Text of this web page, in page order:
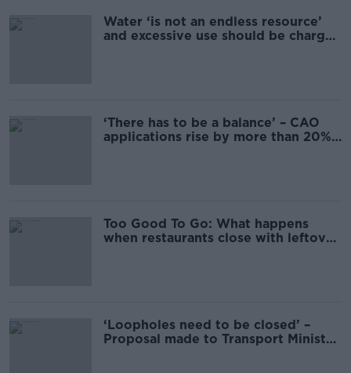
Water ‘is not an endless resource’
and excessive use should be charged
‘There has to be a balance’ – CAO
applications rise by more than 20%
Too Good To Go: What happens
when restaurants close with leftover
‘Loopholes need to be closed’ –
Proposal made to Transport Minister